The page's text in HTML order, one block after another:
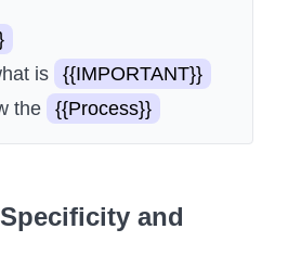
is
{{IMPORTANT}}
the
{{Process}}
and